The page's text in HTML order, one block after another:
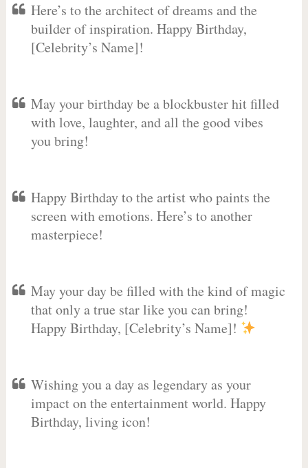
Here’s to the architect of dreams and the
builder of inspiration. Happy Birthday,
[Celebrity’s Name]!
May your birthday be a blockbuster hit filled
with love, laughter, and all the good vibes
you bring!
Happy Birthday to the artist who paints the
screen with emotions. Here’s to another
masterpiece!
May your day be filled with the kind of magic
that only a true star like you can bring!
Happy Birthday, [Celebrity’s Name]!
Wishing you a day as legendary as your
impact on the entertainment world. Happy
Birthday, living icon!